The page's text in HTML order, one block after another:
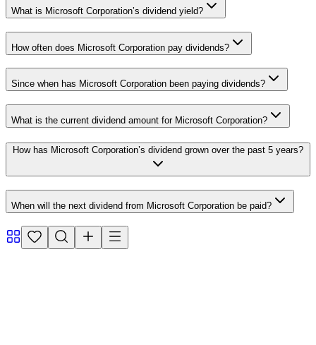
What is Microsoft Corporation’s dividend yield?
How often does Microsoft Corporation pay dividends?
Since when has Microsoft Corporation been paying dividends?
What is the current dividend amount for Microsoft Corporation?
How has Microsoft Corporation’s dividend grown over the past 5 years?
When will the next dividend from Microsoft Corporation be paid?